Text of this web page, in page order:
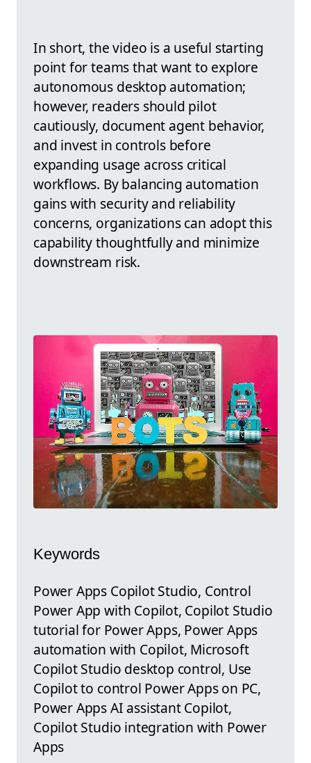
In short, the video is a useful starting
point for teams that want to explore
autonomous desktop automation;
however, readers should pilot
cautiously, document agent behavior,
and invest in controls before
expanding usage across critical
workflows. By balancing automation
gains with security and reliability
concerns, organizations can adopt this
capability thoughtfully and minimize
downstream risk.
Keywords
Power Apps Copilot Studio, Control
Power App with Copilot, Copilot Studio
tutorial for Power Apps, Power Apps
automation with Copilot, Microsoft
Copilot Studio desktop control, Use
Copilot to control Power Apps on PC,
Power Apps AI assistant Copilot,
Copilot Studio integration with Power
Apps